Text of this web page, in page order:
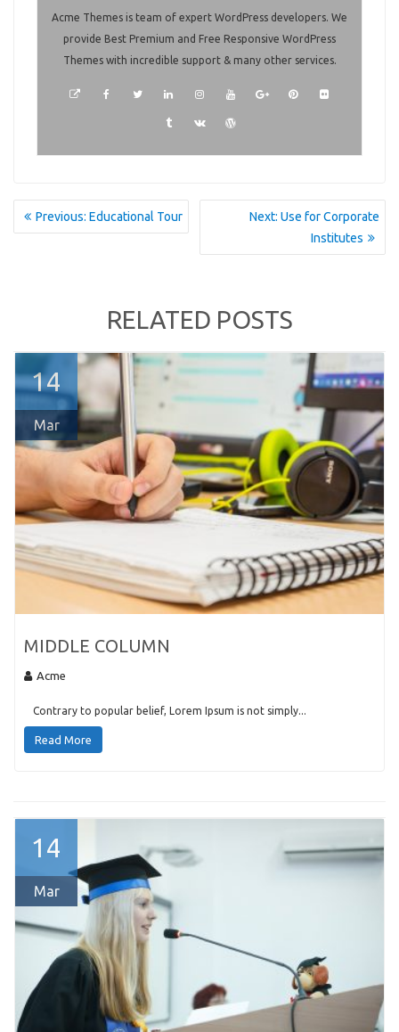
Acme Themes is team of expert WordPress developers. We
provide Best Premium and Free Responsive WordPress
Themes with incredible support & many other services.
POST
NAVIGATION
Previous: Previous
post:
Educational Tour Next: Next
Use for Corporate
Institutes
RELATED POSTS
14
Mar
MIDDLE COLUMN
Acme
Contrary to popular belief, Lorem Ipsum is not simply...
Read More
14
Mar